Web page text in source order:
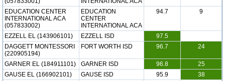
EDUCATION CENTER
INTERNATIONAL ACA
(057833002)
EDUCATION
CENTER
INTERNATIONAL ACA
94.7 9
EZZELL EL (143906101) EZZELL ISD
97.5
DAGGETT MONTESSORI
(220905194)
FORT WORTH ISD 96.7 24
GARNER EL (184911101) GARNER ISD 96.8
25
GAUSE EL (166902101)
GAUSE ISD 95.9
38